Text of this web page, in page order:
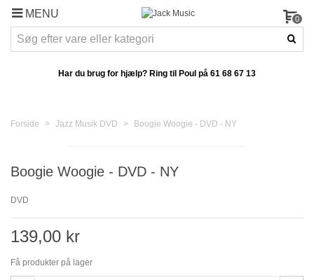
MENU 0
Har du brug for hjælp? Ring til Poul på 61 68 67 13
Forside > Jazz Musik DVD > Boogie Woogie - DVD - NY
Boogie Woogie - DVD - NY
DVD
139,00 kr
Få produkter på lager